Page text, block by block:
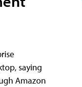
saying
Amazon